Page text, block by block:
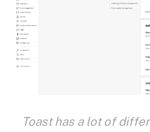
Toast has a lot of